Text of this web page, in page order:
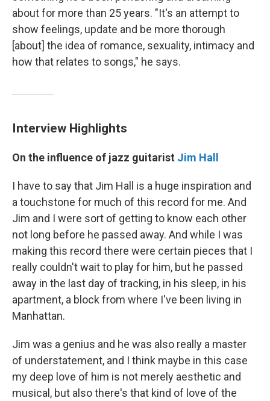
about for more than 25 years. "It's an attempt to
show feelings, update and be more thorough
[about] the idea of romance, sexuality, intimacy and
how that relates to songs," he says.
Interview Highlights
On the influence of jazz guitarist Jim Hall
I have to say that Jim Hall is a huge inspiration and
a touchstone for much of this record for me. And
Jim and I were sort of getting to know each other
not long before he passed away. And while I was
making this record there were certain pieces that I
really couldn't wait to play for him, but he passed
away in the last day of tracking, in his sleep, in his
apartment, a block from where I've been living in
Manhattan.
Jim was a genius and he was also really a master
of understatement, and I think maybe in this case
my deep love of him is not merely aesthetic and
musical, but also there's that kind of love of the